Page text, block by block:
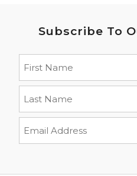
Subscribe To